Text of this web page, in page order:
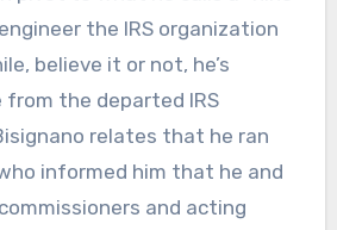
the IRS organization
believe it or not, he’s
the departed IRS
relates that he ran
informed him that he and
and acting